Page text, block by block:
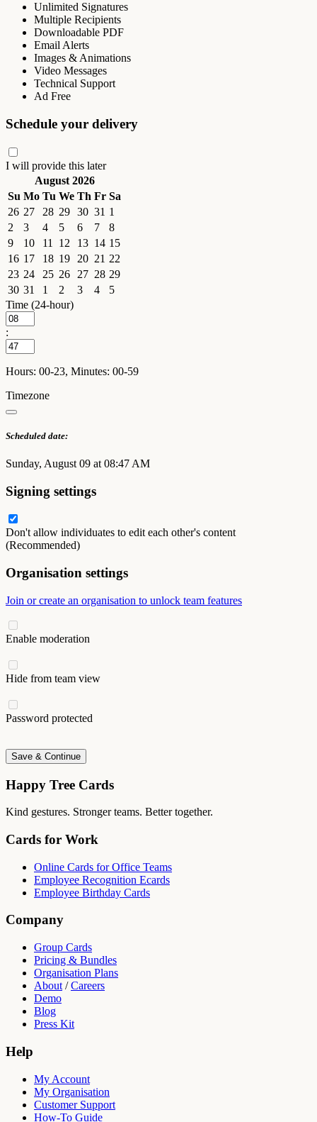
Unlimited Signatures
Multiple Recipients
Downloadable PDF
Email Alerts
Images & Animations
Video Messages
Technical Support
Ad Free
Schedule your delivery
I will provide this later
August 2026
Su Mo Tu We Th Fr Sa
26 27 28 29 30 31 1
2
3 4 5 6 7
8
9
10 11 12 13 14 15
16 17 18 19 20 21 22
23 24 25 26 27 28 29
30 31 1 2 3 4
5
Time (24-hour)
:
Hours: 00-23, Minutes: 00-59
Timezone
Scheduled date:
Sunday, August 09 at 08:47 AM
Signing settings
Don't allow individuates to edit each other's content
(Recommended)
Organisation settings
Join or create an organisation to unlock team features
Enable moderation
Hide from team view
Password protected
Save & Continue
Happy Tree Cards
Kind gestures. Stronger teams. Better together.
Cards for Work
Online Cards for Office Teams
Employee Recognition Ecards
Employee Birthday Cards
Company
Group Cards
Pricing & Bundles
Organisation Plans
About /Careers
Demo
Blog
Press Kit
Help
My Account
My Organisation
Customer Support
How-To Guide